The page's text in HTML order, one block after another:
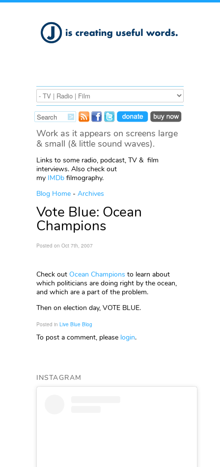
Work as it appears on screens large
& small (& little sound waves).
Links to some radio, podcast, TV & film
interviews. Also check out
my IMDb filmography.
Blog Home - Archives
Vote Blue: Ocean
Champions
Posted on Oct 7th, 2007
Check out Ocean Champions to learn about
which politicians are doing right by the ocean,
and which are a part of the problem.
Then on election day, VOTE BLUE.
Posted in Live Blue Blog
To post a comment, please login.
INSTAGRAM